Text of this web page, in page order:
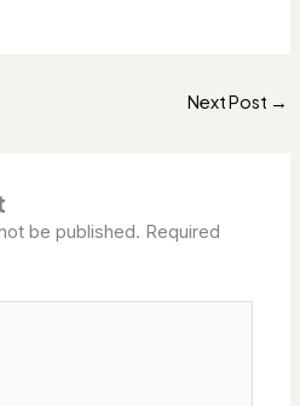
Next Post →
be published. Required